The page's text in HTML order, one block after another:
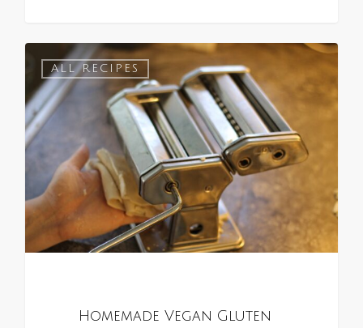
ALL RECIPES
Homemade Vegan Gluten
0